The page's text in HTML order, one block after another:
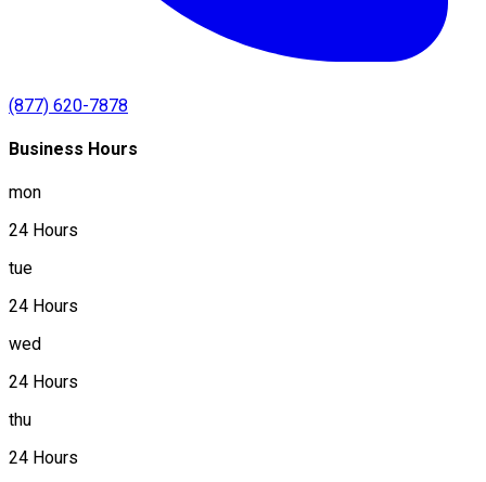
(877) 620-7878
Business Hours
mon
24 Hours
tue
24 Hours
wed
24 Hours
thu
24 Hours